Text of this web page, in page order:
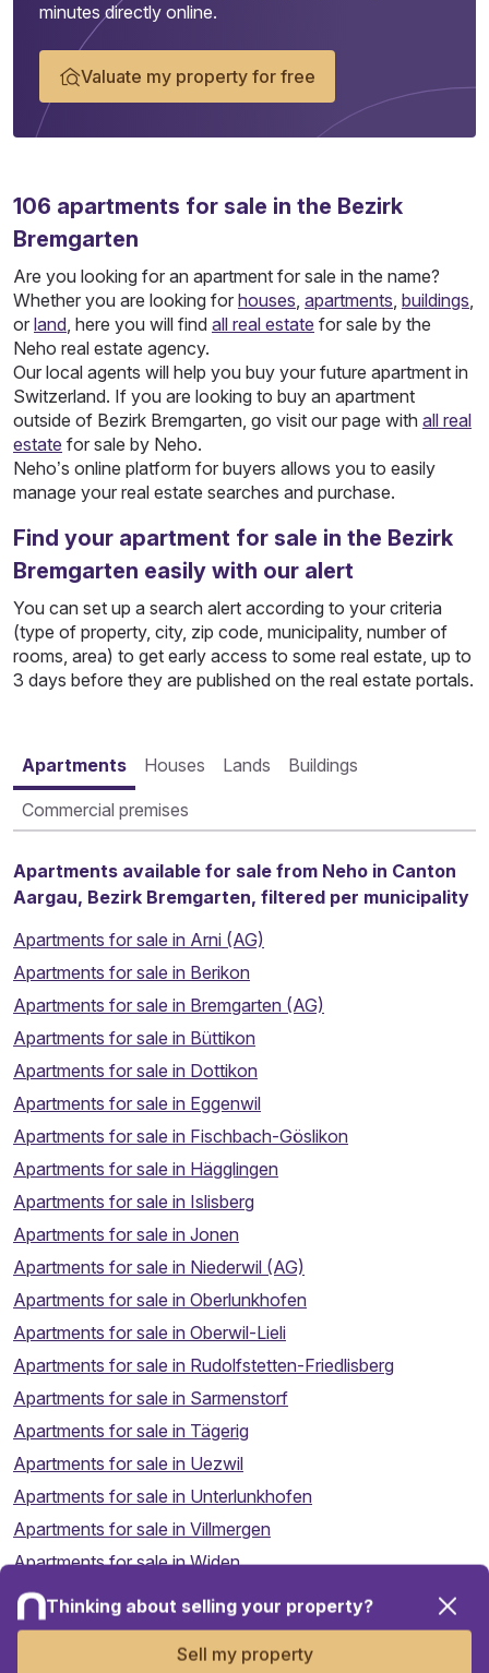
minutes directly online.
Valuate my property for free
106 apartments for sale in the Bezirk
Bremgarten
Are you looking for an apartment for sale in the name?
Whether you are looking for houses, apartments, buildings,
or land, here you will find all real estate for sale by the
Neho real estate agency.
Our local agents will help you buy your future apartment in
Switzerland. If you are looking to buy an apartment
outside of Bezirk Bremgarten, go visit our page with all real
estate for sale by Neho.
Neho’s online platform for buyers allows you to easily
manage your real estate searches and purchase.
Find your apartment for sale in the Bezirk
Bremgarten easily with our alert
You can set up a search alert according to your criteria
(type of property, city, zip code, municipality, number of
rooms, area) to get early access to some real estate, up to
3 days before they are published on the real estate portals.
Apartments Houses Lands Buildings
Commercial premises
Apartments available for sale from Neho in Canton
Aargau, Bezirk Bremgarten, filtered per municipality
Apartments for sale in Arni (AG)
Apartments for sale in Berikon
Apartments for sale in Bremgarten (AG)
Apartments for sale in Büttikon
Apartments for sale in Dottikon
Apartments for sale in Eggenwil
Apartments for sale in Fischbach-Göslikon
Apartments for sale in Hägglingen
Apartments for sale in Islisberg
Apartments for sale in Jonen
Apartments for sale in Niederwil (AG)
Apartments for sale in Oberlunkhofen
Apartments for sale in Oberwil-Lieli
Apartments for sale in Rudolfstetten-Friedlisberg
Apartments for sale in Sarmenstorf
Apartments for sale in Tägerig
Apartments for sale in Uezwil
Apartments for sale in Unterlunkhofen
Apartments for sale in Villmergen
Apartments for sale in Widen
Apartments for sale in Wohlen (AG)
Apartments for sale in Zufikon
Map
Sell my property